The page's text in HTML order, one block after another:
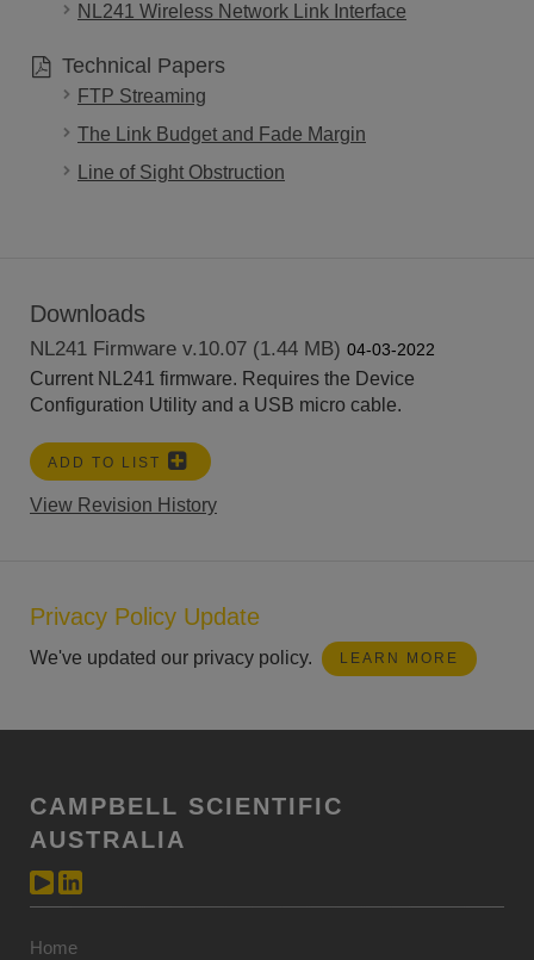
NL241 Wireless Network Link Interface
Technical Papers
FTP Streaming
The Link Budget and Fade Margin
Line of Sight Obstruction
Downloads
NL241 Firmware v.10.07 (1.44 MB) 04-03-2022
Current NL241 firmware. Requires the Device
Configuration Utility and a USB micro cable.
ADD TO LIST
View Revision History
Privacy Policy Update
We've updated our privacy policy. LEARN MORE
CAMPBELL SCIENTIFIC
AUSTRALIA
Home